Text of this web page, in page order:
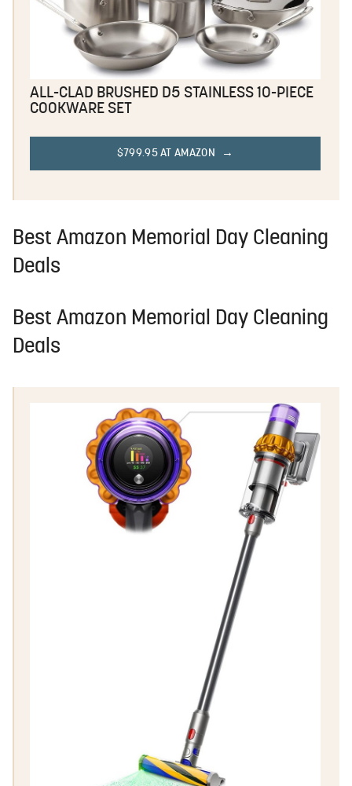
ALL-CLAD BRUSHED D5 STAINLESS 10-PIECE
COOKWARE SET
$799.95 AT AMAZON
Best Amazon Memorial Day Cleaning
Deals
Best Amazon Memorial Day Cleaning
Deals